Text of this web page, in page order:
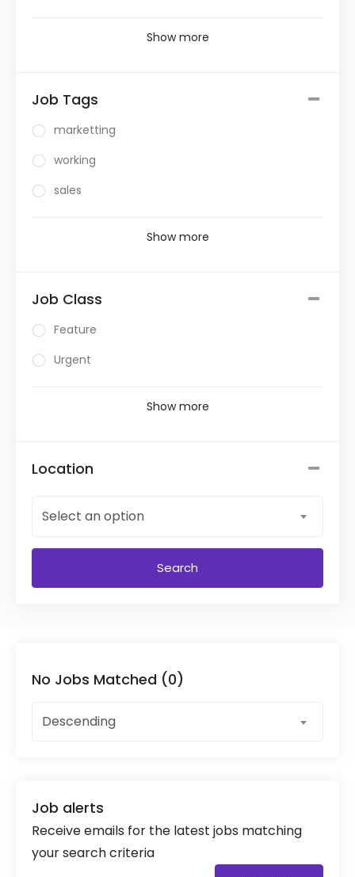
Show more
Job Tags
marketting
working
sales
Show more
Job Class
Feature
Urgent
Show more
Location
Select an option
Search
No Jobs Matched (0)
Descending
Job alerts
Receive emails for the latest jobs matching
your search criteria